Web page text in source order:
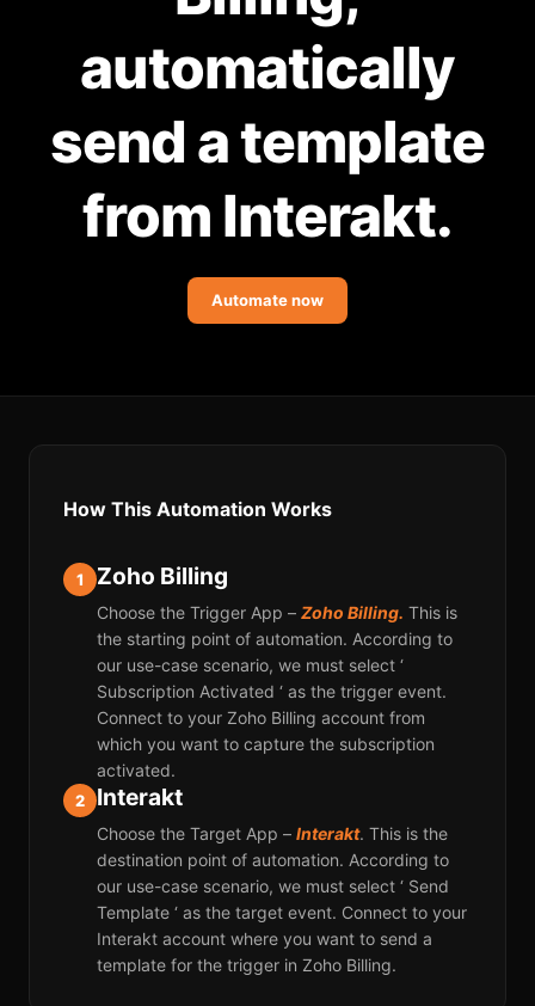
Knowledge Base
automatically
send a template
from Interakt.
Automate now
How This Automation Works
1 Zoho Billing
Choose the Trigger App – Zoho Billing. This is
the starting point of automation. According to
our use-case scenario, we must select ‘
Subscription Activated ‘ as the trigger event.
Connect to your Zoho Billing account from
which you want to capture the subscription
activated.
2 Interakt
Choose the Target App – Interakt. This is the
destination point of automation. According to
our use-case scenario, we must select ‘ Send
Template ‘ as the target event. Connect to your
Interakt account where you want to send a
template for the trigger in Zoho Billing.